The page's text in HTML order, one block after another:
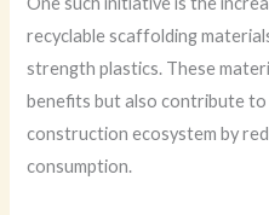
recyclable scaffolding
strength plastics. These
benefits but also contribute to
construction ecosystem by
consumption.